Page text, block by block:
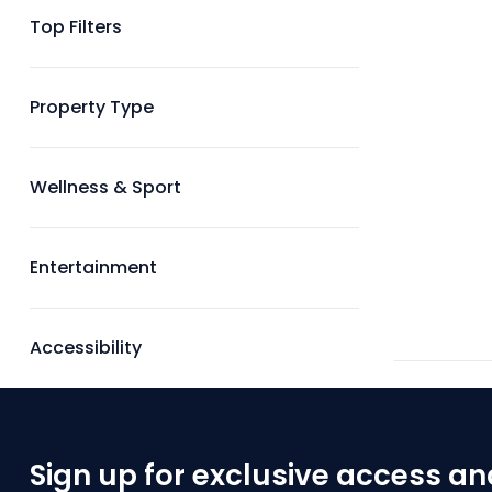
Top Filters
Property Type
Wellness & Sport
Entertainment
Accessibility
Sign up for exclusive access